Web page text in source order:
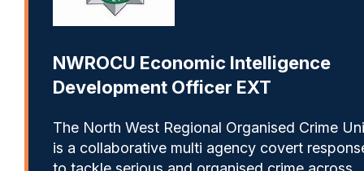
NWROCU Economic Intelligence
Development Officer EXT
The North West Regional Organised Crime
is a collaborative multi agency covert